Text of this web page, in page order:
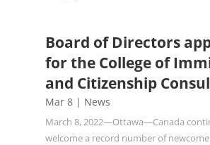
Board of Directors
for the College of
and Citizenship
Mar 8| News
March 8, 2022—Ottawa—Canada
welcome a record number of